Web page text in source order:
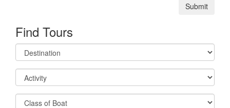
Submit
Find Tours